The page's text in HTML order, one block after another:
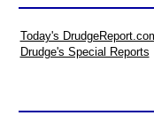
Today's
Drudge's Special Reports